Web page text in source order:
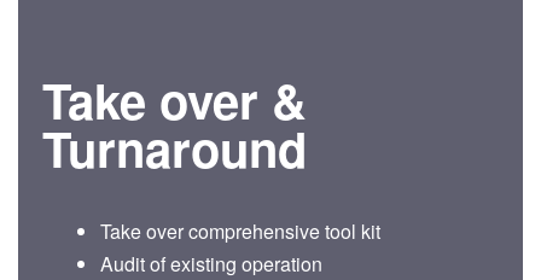
Take over &
Turnaround
Take over comprehensive tool kit
Audit of existing operation